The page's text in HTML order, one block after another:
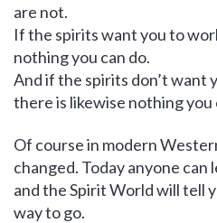
are not.
If the spirits want you to
nothing you can do.
And if the spirits don’t want
there is likewise nothing you
Of course in modern
changed. Today anyone can
and the Spirit World will tell
way to go.